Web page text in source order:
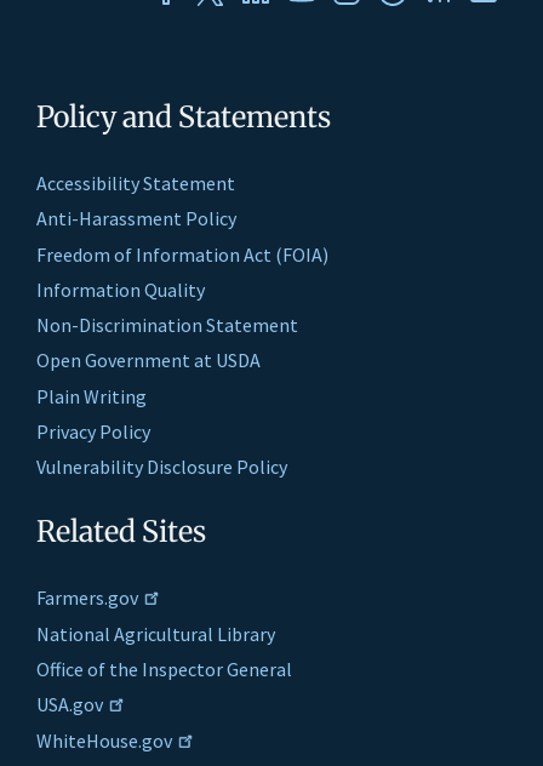
Policy and Statements
Accessibility Statement
Anti-Harassment Policy
Freedom of Information Act (FOIA)
Information Quality
Non-Discrimination Statement
Open Government at USDA
Plain Writing
Privacy Policy
Vulnerability Disclosure Policy
Related Sites
Farmers.gov
National Agricultural Library
Office of the Inspector General
USA.gov
WhiteHouse.gov